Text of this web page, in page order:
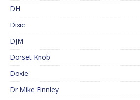
DH
Dixie
DJM
Dorset Knob
Doxie
Dr Mike Finnley